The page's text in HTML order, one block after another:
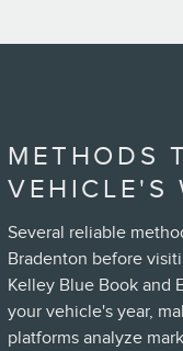
METHODS
VEHICLE'S
Several reliable
Bradenton before
Kelley Blue Book and
your vehicle's year,
platforms analyze